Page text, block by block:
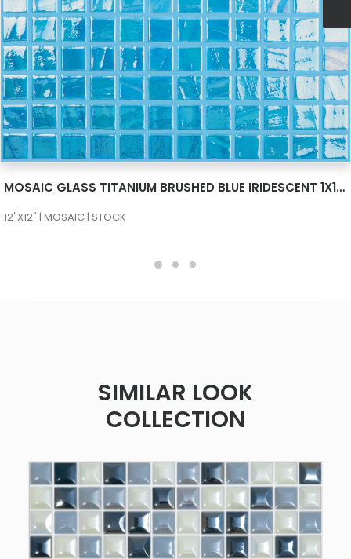
MOSAIC GLASS TITANIUM BRUSHED BLUE IRIDESCENT 1X1 093733M
12"X12" | MOSAIC | STOCK
SIMILAR LOOK
COLLECTION